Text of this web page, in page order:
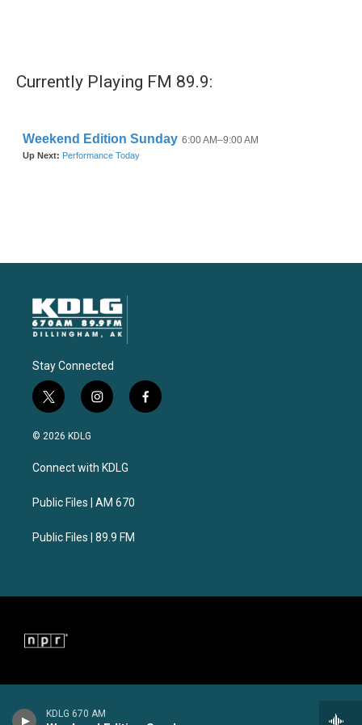
KDLG 670 AM
Currently Playing FM 89.9:
Stay Connected
t
w
i
t
e
i
n
a
g
a
f
a
© 2026 KDLG
Connect with KDLG
Public Files | AM 670
Public Files | 89.9 FM